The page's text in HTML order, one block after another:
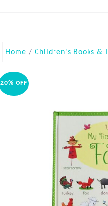
Home / Children's Books &
20% OFF